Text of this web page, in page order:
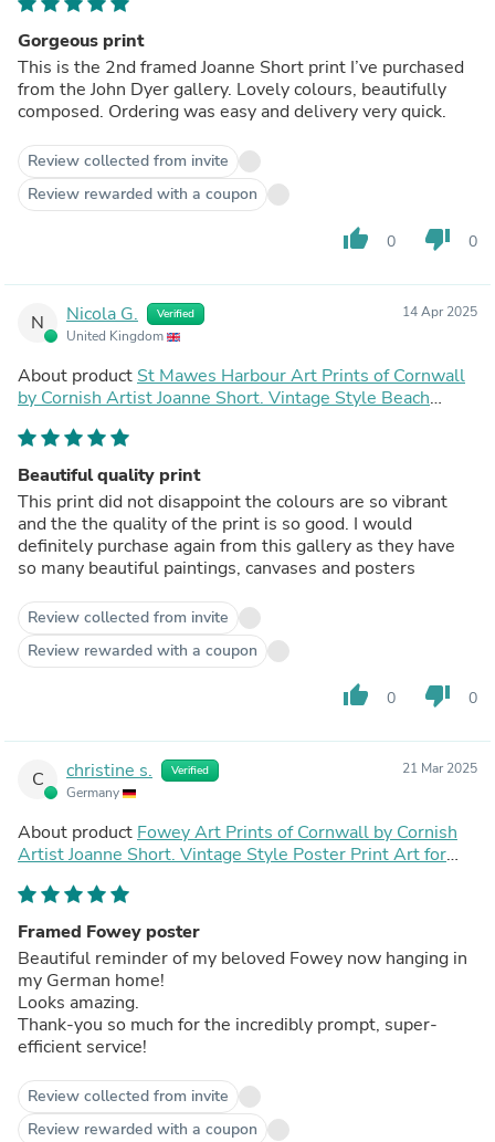
Gallery
Gorgeous print
This is the 2nd framed Joanne Short print I’ve purchased
from the John Dyer gallery. Lovely colours, beautifully
composed. Ordering was easy and delivery very quick.
Review collected from invite
Review rewarded with a coupon
thumb_up 0 thumb_down 0
N Nicola G. Verified
United Kingdom
14 Apr 2025
About product St Mawes Harbour Art Prints of Cornwall
by Cornish Artist Joanne Short. Vintage Style Beach
Beautiful quality print
This print did not disappoint the colours are so vibrant
and the the quality of the print is so good. I would
definitely purchase again from this gallery as they have
so many beautiful paintings, canvases and posters
Review collected from invite
Review rewarded with a coupon
thumb_up 0 thumb_down 0
C christine s. Verified
Germany
21 Mar 2025
About product Fowey Art Prints of Cornwall by Cornish
Artist Joanne Short. Vintage Style Poster Print Art for
Framed Fowey poster
Beautiful reminder of my beloved Fowey now hanging in
my German home!
Looks amazing.
Thank-you so much for the incredibly prompt, super-
efficient service!
Review collected from invite
Review rewarded with a coupon